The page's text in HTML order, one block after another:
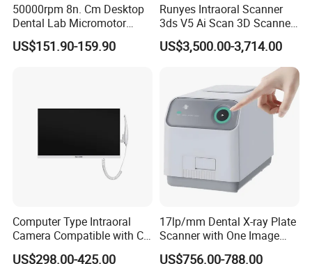
50000rpm 8n. Cm Desktop
Dental Lab Micromotor
Machine for Polishing &
OEM White Color
US$151.90-159.90
Runyes Intraoral Scanner
3ds V5 Ai Scan 3D Scanner
with Software Real Color
CAD
US$3,500.00-3,714.00
Computer Type Intraoral
Camera Compatible with CT,
X-ray File Function
US$298.00-425.00
17lp/mm Dental X-ray Plate
Scanner with One Image
Plate
US$756.00-788.00